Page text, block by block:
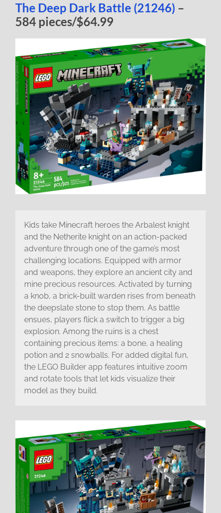
The Deep Dark Battle (21246) –
584 pieces/$64.99
Kids take Minecraft heroes the Arbalest knight
and the Netherite knight on an action-packed
adventure through one of the game’s most
challenging locations. Equipped with armor
and weapons, they explore an ancient city and
mine precious resources. Activated by turning
a knob, a brick-built warden rises from beneath
the deepslate stone to stop them. As battle
ensues, players flick a switch to trigger a big
explosion. Among the ruins is a chest
containing precious items: a bone, a healing
potion and 2 snowballs. For added digital fun,
the LEGO Builder app features intuitive zoom
and rotate tools that let kids visualize their
model as they build.